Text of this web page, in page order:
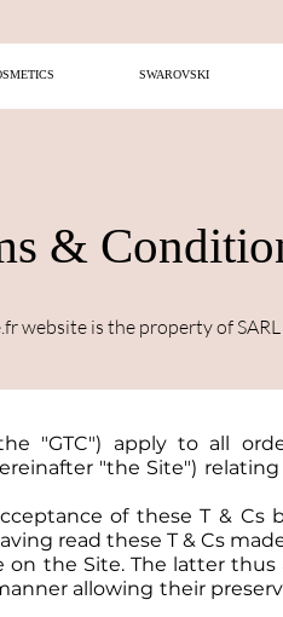
SWAROVSKI
&
website is the property of SARL
"GTC") apply to all
"the Site")
of these T & Cs
read these T & Cs
on the Site. The latter
allowing their